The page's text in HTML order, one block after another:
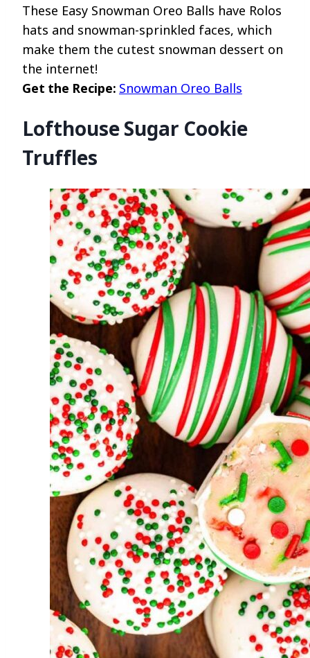
These Easy Snowman Oreo Balls have Rolos
hats and snowman-sprinkled faces, which
make them the cutest snowman dessert on
the internet!
Get the Recipe: Snowman Oreo Balls
Lofthouse Sugar Cookie
Truffles